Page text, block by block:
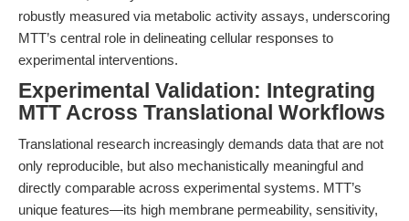
robustly measured via metabolic activity assays, underscoring
MTT’s central role in delineating cellular responses to
experimental interventions.
Experimental Validation: Integrating
MTT Across Translational Workflows
Translational research increasingly demands data that are not
only reproducible, but also mechanistically meaningful and
directly comparable across experimental systems. MTT’s
unique features—its high membrane permeability, sensitivity,